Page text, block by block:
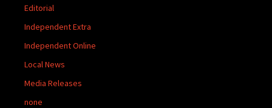
Editorial
Independent Extra
Independent Online
Local News
Media Releases
none